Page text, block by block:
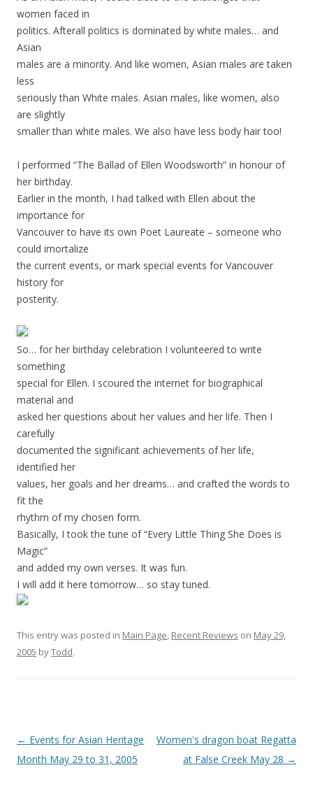
women faced in
politics. Afterall politics is dominated by white males… and
Asian
males are a minority. And like women, Asian males are taken
less
seriously than White males. Asian males, like women, also
are slightly
smaller than white males. We also have less body hair too!
I performed “The Ballad of Ellen Woodsworth” in honour of
her birthday.
Earlier in the month, I had talked with Ellen about the
importance for
Vancouver to have its own Poet Laureate – someone who
could imortalize
the current events, or mark special events for Vancouver
history for
posterity.
So… for her birthday celebration I volunteered to write
something
special for Ellen. I scoured the internet for biographical
material and
asked her questions about her values and her life. Then I
carefully
documented the significant achievements of her life,
identified her
values, her goals and her dreams… and crafted the words to
fit the
rhythm of my chosen form.
Basically, I took the tune of “Every Little Thing She Does is
Magic”
and added my own verses. It was fun.
I will add it here tomorrow… so stay tuned.
This entry was posted in Main Page, Recent Reviews on May 29,
2005 byTodd.
Post
navigation
← Events for Asian Heritage
Month May 29 to 31, 2005
Women's dragon boat Regatta
at False Creek May 28 →